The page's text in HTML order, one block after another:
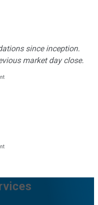
since inception.
market day close.